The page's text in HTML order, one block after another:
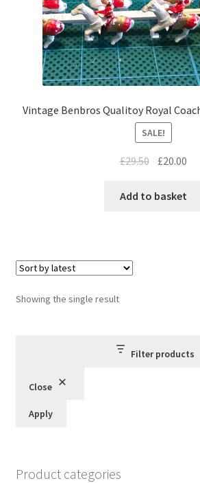
Vintage Benbros Qualitoy Royal
SALE!
£29.50 Original
was:
£20.00
Add to basket
Showing the single result
Filter products
Close
Apply
Product categories